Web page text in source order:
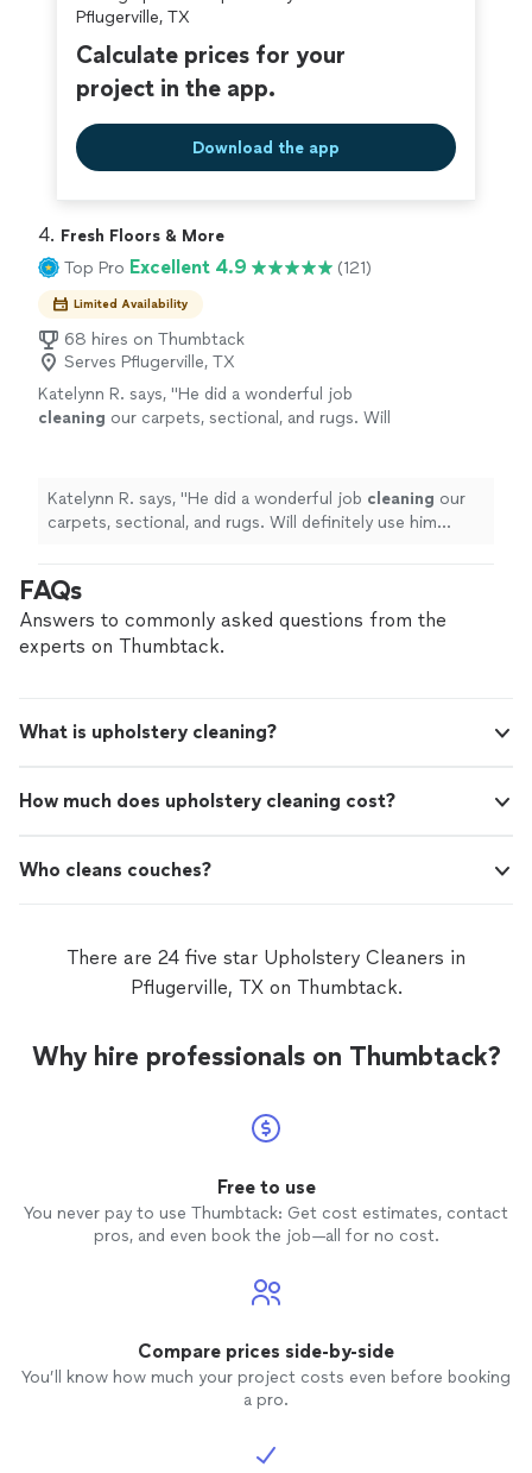
requires to get there.
Pflugerville, TX
Calculate prices for your
project in the app.
Download the app
4. Fresh Floors & More
Top Pro Excellent 4.9 (121)
Limited Availability
68 hires on Thumbtack
Serves Pflugerville, TX
Katelynn R. says, "He did a wonderful job
cleaning our carpets, sectional, and rugs. Will
Katelynn R. says, "He did a wonderful job cleaning our
carpets, sectional, and rugs. Will definitely use him
FAQs
Answers to commonly asked questions from the
experts on Thumbtack.
What is upholstery cleaning?
How much does upholstery cleaning cost?
Who cleans couches?
There are 24 five star Upholstery Cleaners in
Pflugerville, TX on Thumbtack.
Why hire professionals on Thumbtack?
Free to use
You never pay to use Thumbtack: Get cost estimates, contact
pros, and even book the job—all for no cost.
Compare prices side-by-side
You’ll know how much your project costs even before booking
a pro.